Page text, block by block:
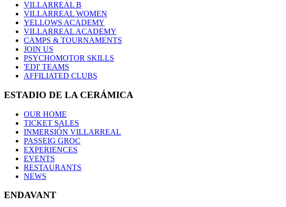
VILLARREAL B
VILLARREAL WOMEN
YELLOWS ACADEMY
VILLARREAL ACADEMY
CAMPS & TOURNAMENTS
JOIN US
PSYCHOMOTOR SKILLS
'EDI' TEAMS
AFFILIATED CLUBS
ESTADIO DE LA CERÁMICA
OUR HOME
TICKET SALES
INMERSIÓN VILLARREAL
PASSEIG GROC
EXPERIENCES
EVENTS
RESTAURANTS
NEWS
ENDAVANT